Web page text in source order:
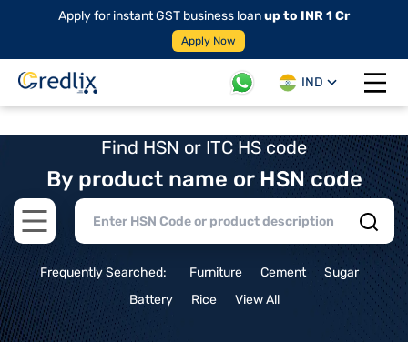
Apply for instant GST business loanup to INR 1 Cr
Apply Now
IND
Open
Find HSN or ITC HS code
By product name or HSN code
Open main menu
Frequently Searched: Furniture Cement
Sugar
Battery
Rice View All